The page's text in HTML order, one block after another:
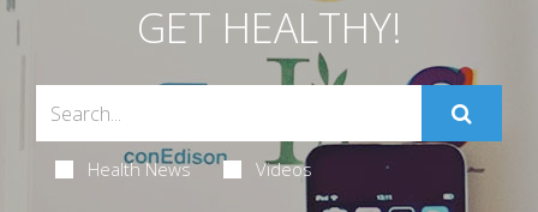
GET HEALTHY!
Health News Videos